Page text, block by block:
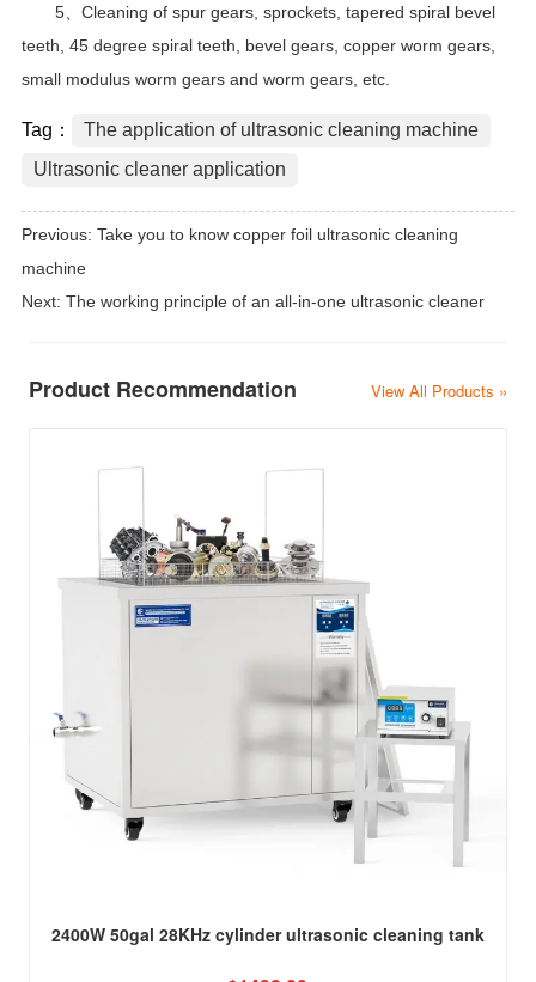
5、Cleaning of spur gears, sprockets, tapered spiral bevel
teeth, 45 degree spiral teeth, bevel gears, copper worm gears,
small modulus worm gears and worm gears, etc.
Tag：
The application of ultrasonic cleaning machine
Ultrasonic cleaner application
Previous: Take you to know copper foil ultrasonic cleaning
machine
Next: The working principle of an all-in-one ultrasonic cleaner
Product Recommendation View All Products »
2400W 50gal 28KHz cylinder ultrasonic cleaning tank